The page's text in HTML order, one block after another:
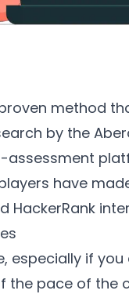
method
by the
assessment
have
HackerRank
especially if
the pace of the